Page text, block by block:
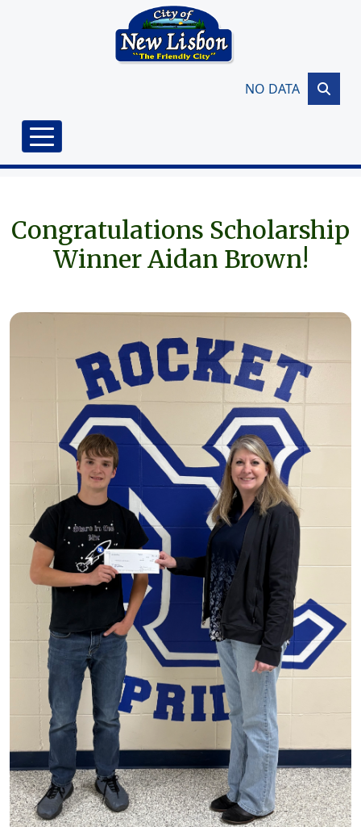
NO DATA
Congratulations Scholarship
Winner Aidan Brown!